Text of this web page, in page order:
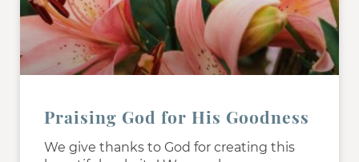
Praising God for His Goodness
We give thanks to God for creating this